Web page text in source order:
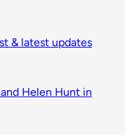
& latest updates
Helen Hunt in